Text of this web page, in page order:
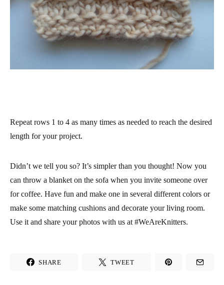
Repeat rows 1 to 4 as many times as needed to reach the desired
length for your project.
Didn’t we tell you so? It’s simpler than you thought! Now you
can throw a blanket on the sofa when you invite someone over
for coffee. Have fun and make one in several different colors or
make some matching cushions and decorate your living room.
Use it and share your photos with us at #WeAreKnitters.
SHARE TWEET